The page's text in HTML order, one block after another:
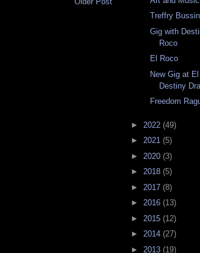
Treffry Bussin
Gig with
Roco
El Roco
New Gig at
Destiny
Freedom
► 2022 (49)
► 2021 (5)
► 2020 (3)
► 2018 (5)
► 2017 (8)
► 2016 (13)
► 2015 (12)
► 2014 (27)
► 2013 (19)